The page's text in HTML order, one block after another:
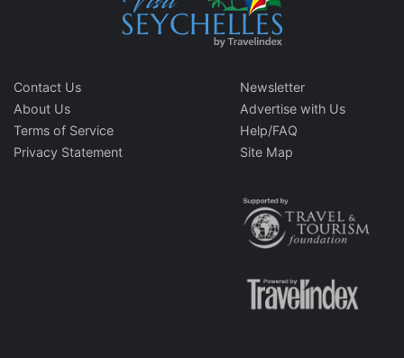
Contact Us
About Us
Terms of Service
Privacy Statement
Newsletter
Advertise with Us
Help/FAQ
Site Map